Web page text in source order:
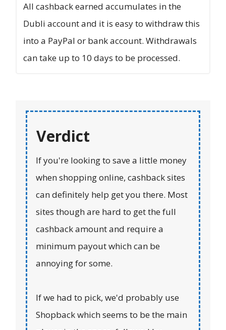
All cashback earned accumulates in the
Dubli account and it is easy to withdraw this
into a PayPal or bank account. Withdrawals
can take up to 10 days to be processed.
Verdict
If you're looking to save a little money
when shopping online, cashback sites
can definitely help get you there. Most
sites though are hard to get the full
cashback amount and require a
minimum payout which can be
annoying for some.
If we had to pick, we'd probably use
Shopback which seems to be the main